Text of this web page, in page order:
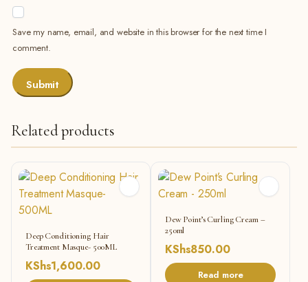
Save my name, email, and website in this browser for the next time I
comment.
Related products
Deep Conditioning Hair
Treatment Masque- 500ML
KShs1,600.00
Dew Point’s Curling Cream –
250ml
KShs850.00
Read more